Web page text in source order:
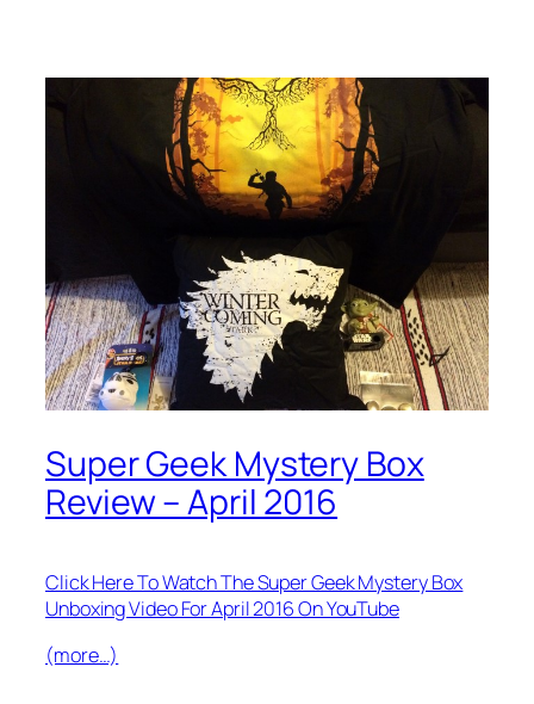
Super Geek Mystery Box
Review – April 2016
Click Here To Watch The Super Geek Mystery Box
Unboxing Video For April 2016 On YouTube
(more…)